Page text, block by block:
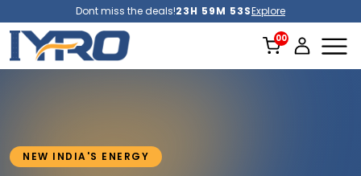
Dont miss the deals!23H 59M 51SExplore
NEW INDIA'S ENERGY